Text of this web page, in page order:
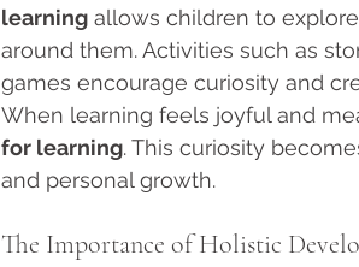
learning allows children to
around them. Activities such as
games encourage curiosity and
When learning feels joyful and
for learning. This curiosity
and personal growth.
The Importance of Holistic